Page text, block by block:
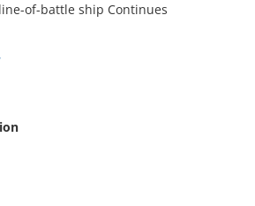
of-battle ship Continues